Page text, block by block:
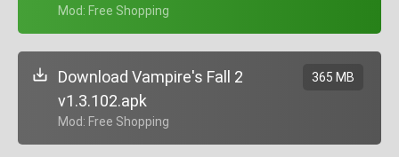
+ Mod: Free Shopping
Download Vampire's Fall 2
v1.3.102.apk
+ Mod: Free Shopping
365 MB